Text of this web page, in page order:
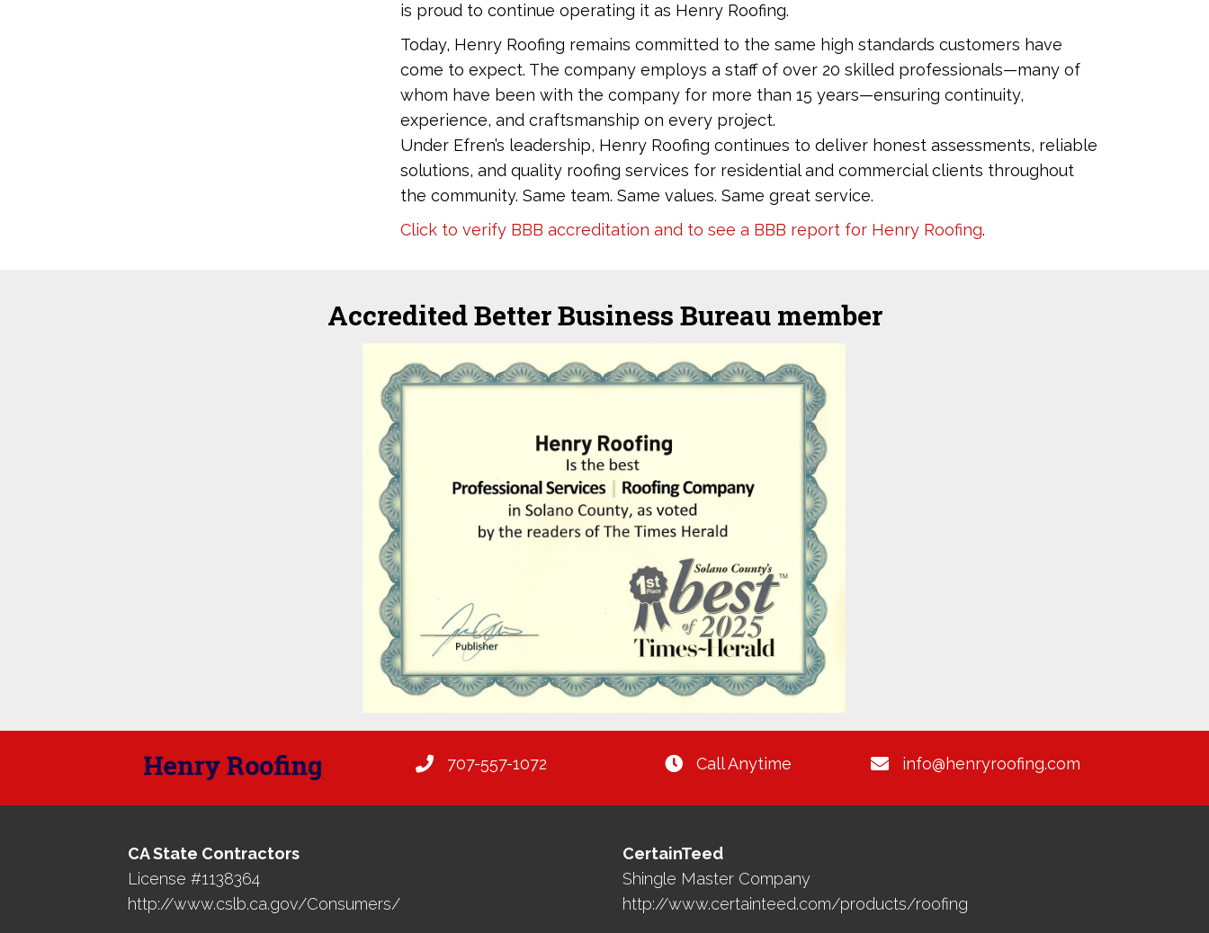
is proud to continue operating it as Henry Roofing.
Today, Henry Roofing remains committed to the same high standards customers have
come to expect. The company employs a staff of over 20 skilled professionals—many of
whom have been with the company for more than 15 years—ensuring continuity,
experience, and craftsmanship on every project.
Under Efren’s leadership, Henry Roofing continues to deliver honest assessments, reliable
solutions, and quality roofing services for residential and commercial clients throughout
the community. Same team. Same values. Same great service.
Click to verify BBB accreditation and to see a BBB report for Henry Roofing.
Accredited Better Business Bureau member
707-557-1072 Call Anytime info@henryroofing.com
CA State Contractors
License #1138364
http://www.cslb.ca.gov/Consumers/
CertainTeed
Shingle Master Company
http://www.certainteed.com/products/roofing